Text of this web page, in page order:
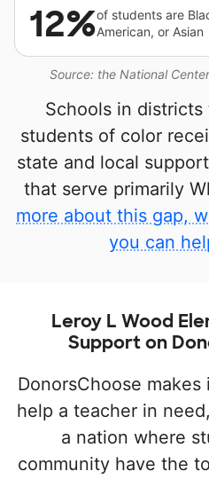
Source: the National
12%of students are
American, or Asian
Schools in
students of color
state and local
that serve primarily
more about this gap,
you can
Leroy L Wood
Support on
DonorsChoose
help a teacher in
a nation where
community have the